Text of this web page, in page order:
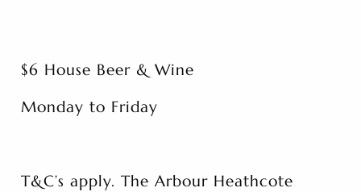
$6 House Beer & Wine
Monday to Friday
T&C’s apply. The Arbour Heathcote